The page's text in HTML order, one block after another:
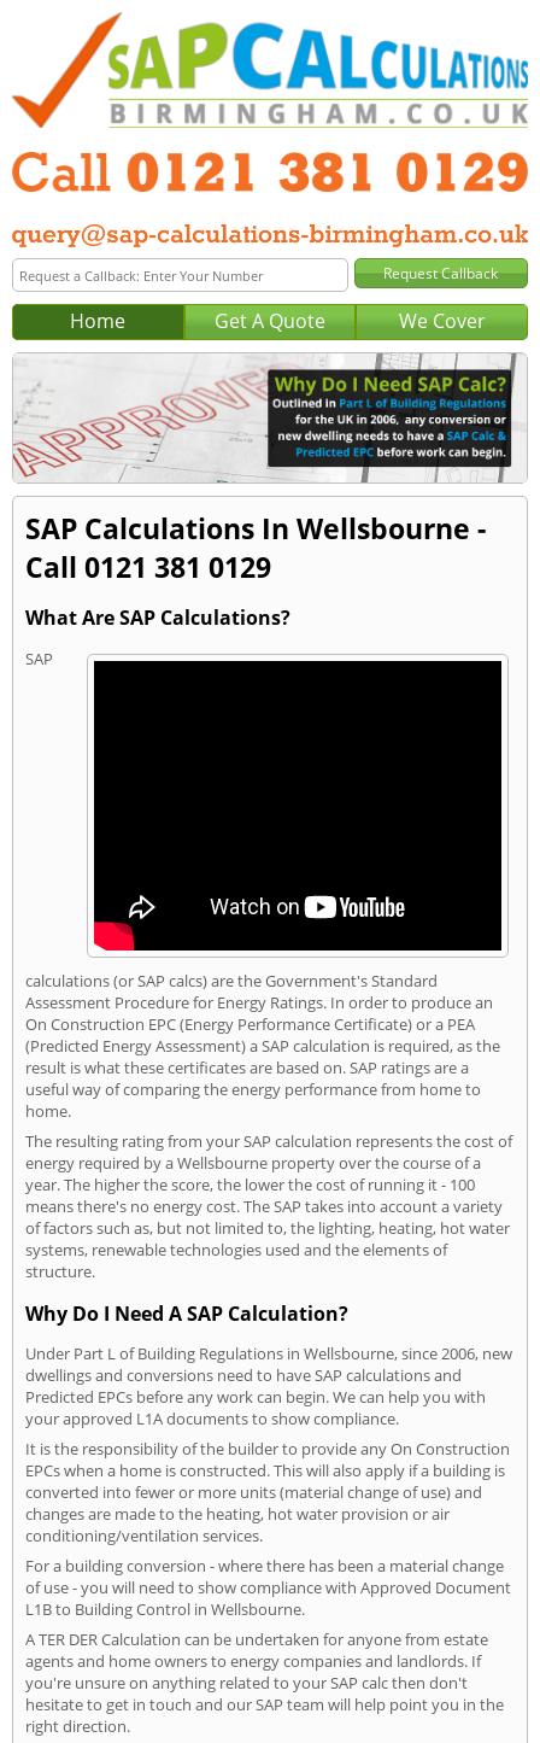
Home Get A Quote We Cover
SAP Calculations In Wellsbourne -
Call 0121 381 0129
What Are SAP Calculations?
SAP
calculations (or SAP calcs) are the Government's Standard
Assessment Procedure for Energy Ratings. In order to produce an
On Construction EPC (Energy Performance Certificate) or a PEA
(Predicted Energy Assessment) a SAP calculation is required, as the
result is what these certificates are based on. SAP ratings are a
useful way of comparing the energy performance from home to
home.
The resulting rating from your SAP calculation represents the cost of
energy required by a Wellsbourne property over the course of a
year. The higher the score, the lower the cost of running it - 100
means there's no energy cost. The SAP takes into account a variety
of factors such as, but not limited to, the lighting, heating, hot water
systems, renewable technologies used and the elements of
structure.
Why Do I Need A SAP Calculation?
Under Part L of Building Regulations in Wellsbourne, since 2006, new
dwellings and conversions need to have SAP calculations and
Predicted EPCs before any work can begin. We can help you with
your approved L1A documents to show compliance.
It is the responsibility of the builder to provide any On Construction
EPCs when a home is constructed. This will also apply if a building is
converted into fewer or more units (material change of use) and
changes are made to the heating, hot water provision or air
conditioning/ventilation services.
For a building conversion - where there has been a material change
of use - you will need to show compliance with Approved Document
L1B to Building Control in Wellsbourne.
A TER DER Calculation can be undertaken for anyone from estate
agents and home owners to energy companies and landlords. If
you're unsure on anything related to your SAP calc then don't
hesitate to get in touch and our SAP team will help point you in the
right direction.